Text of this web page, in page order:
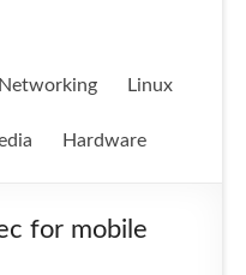
Networking Linux
Hardware
for mobile